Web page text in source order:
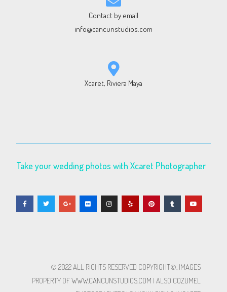
Contact by email
info@cancunstudios.com
Xcaret, Riviera Maya
Take your wedding photos with Xcaret Photographer
© 2022 ALL RIGHTS RESERVED​ COPYRIGHT©, IMAGES
PROPERTY OFWWW.CANCUNSTUDIOS.COM | ALSO COZUMEL